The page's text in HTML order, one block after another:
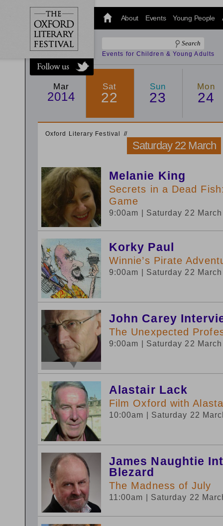
@oxfordlitfest
and tweet us
#Oxfordlitfest
throughout
the Festival.
About Events Young People
Events for Children & Young Adults
Mar
2014
Sat
22
Sun
23
Mon
24
Oxford Literary Festival //
Saturday 22 March
Melanie King
Secrets in a Dead
Game
9:00am | Saturday 22
Korky Paul
Winnie’s Pirate
9:00am | Saturday 22
John Carey
The Unexpected
9:00am | Saturday 22
Alastair Lack
Film Oxford with
10:00am | Saturday 22
James Naughtie
Blezard
The Madness of July
11:00am | Saturday 22